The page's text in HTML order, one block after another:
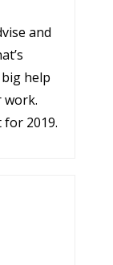
and
help
work.
for 2019.